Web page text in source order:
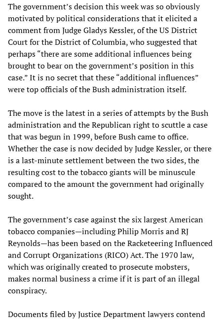
The government’s decision this week was so obviously
motivated by political considerations that it elicited a
comment from Judge Gladys Kessler, of the US District
Court for the District of Columbia, who suggested that
perhaps “there are some additional influences being
brought to bear on the government’s position in this
case.” It is no secret that these “additional influences”
were top officials of the Bush administration itself.
The move is the latest in a series of attempts by the Bush
administration and the Republican right to scuttle a case
that was begun in 1999, before Bush came to office.
Whether the case is now decided by Judge Kessler, or there
is a last-minute settlement between the two sides, the
resulting cost to the tobacco giants will be minuscule
compared to the amount the government had originally
sought.
The government’s case against the six largest American
tobacco companies—including Philip Morris and RJ
Reynolds—has been based on the Racketeering Influenced
and Corrupt Organizations (RICO) Act. The 1970 law,
which was originally created to prosecute mobsters,
makes normal business a crime if it is part of an illegal
conspiracy.
Documents filed by Justice Department lawyers contend